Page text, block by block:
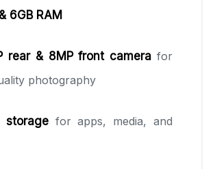
6GB RAM
rear & 8MP front camera for
photography
storagefor apps, media, and